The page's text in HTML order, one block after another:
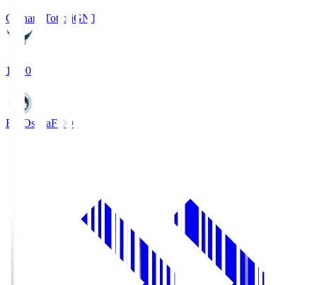
Gainare TottoriGNT
19:00
FC OsakaFCO